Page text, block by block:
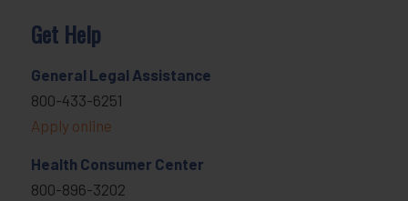
Get Help
General Legal Assistance
800-433-6251
Apply online
Health Consumer Center
800-896-3202